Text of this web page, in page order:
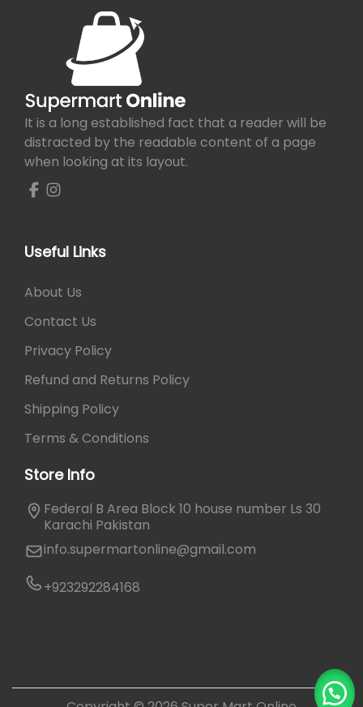
It is a long established fact that a reader will be
distracted by the readable content of a page
when looking at its layout.
Useful Links
About Us
Contact Us
Privacy Policy
Refund and Returns Policy
Shipping Policy
Terms & Conditions
Store Info
Federal B Area Block 10 house number Ls 30
Karachi Pakistan
info.supermartonline@gmail.com
+923292284168